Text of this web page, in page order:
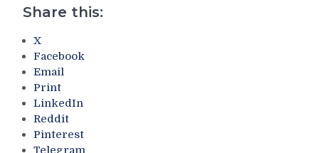
Carolina
2026
Lottery
Toronto;
Share this:
X
Facebook
Email
Print
LinkedIn
Reddit
Pinterest
Telegram